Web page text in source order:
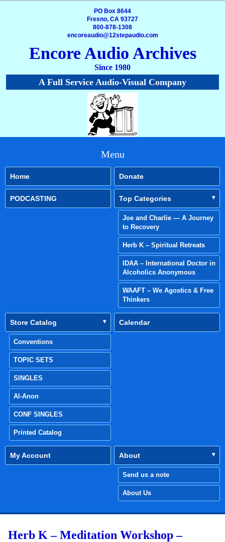
PO Box 8644
Fresno, CA 93727
800-878-1308
encoreaudio@12stepaudio.com
Encore Audio Archives
Since 1980
A Full Service Audio-Visual Company
Menu
Home Donate
PODCASTING Top Categories
Joe and Charlie — A Journey
to Recovery
Herb K – Spiritual Retreats
IDAA – International Doctor in
Alcoholics Anonymous
WAAFT – We Agostics & Free
Thinkers
Store Catalog
Conventions
TOPIC SETS
SINGLES
Al-Anon
CONF SINGLES
Printed Catalog
Calendar
My Account About
Send us a note
About Us
Herb K – Meditation Workshop –